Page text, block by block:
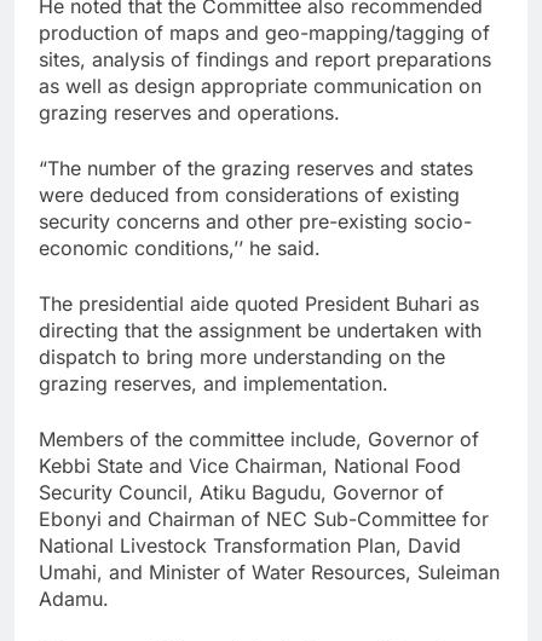
He noted that the Committee also recommended
production of maps and geo-mapping/tagging of
sites, analysis of findings and report preparations
as well as design appropriate communication on
grazing reserves and operations.
“The number of the grazing reserves and states
were deduced from considerations of existing
security concerns and other pre-existing socio-
economic conditions,’’ he said.
The presidential aide quoted President Buhari as
directing that the assignment be undertaken with
dispatch to bring more understanding on the
grazing reserves, and implementation.
Members of the committee include, Governor of
Kebbi State and Vice Chairman, National Food
Security Council, Atiku Bagudu, Governor of
Ebonyi and Chairman of NEC Sub-Committee for
National Livestock Transformation Plan, David
Umahi, and Minister of Water Resources, Suleiman
Adamu.